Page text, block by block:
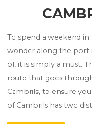
To spend a weekend
wonder along the port
of, it is simply a must.
route that goes
Cambrils, to ensure
of Cambrils has two